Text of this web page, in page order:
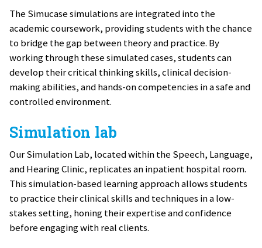
The Simucase simulations are integrated into the
academic coursework, providing students with the chance
to bridge the gap between theory and practice. By
working through these simulated cases, students can
develop their critical thinking skills, clinical decision-
making abilities, and hands-on competencies in a safe and
controlled environment.
Simulation lab
Our Simulation Lab, located within the Speech, Language,
and Hearing Clinic, replicates an inpatient hospital room.
This simulation-based learning approach allows students
to practice their clinical skills and techniques in a low-
stakes setting, honing their expertise and confidence
before engaging with real clients.